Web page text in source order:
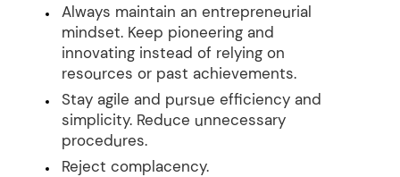
Always maintain an entrepreneurial
mindset. Keep pioneering and
innovating instead of relying on
resources or past achievements.
Stay agile and pursue efficiency and
simplicity. Reduce unnecessary
procedures.
Reject complacency.